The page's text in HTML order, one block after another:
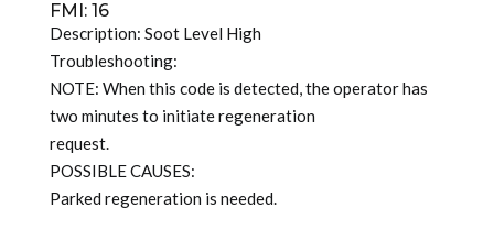
FMI: 16
Description: Soot Level High
Troubleshooting:
NOTE: When this code is detected, the operator has
two minutes to initiate regeneration
request.
POSSIBLE CAUSES:
Parked regeneration is needed.